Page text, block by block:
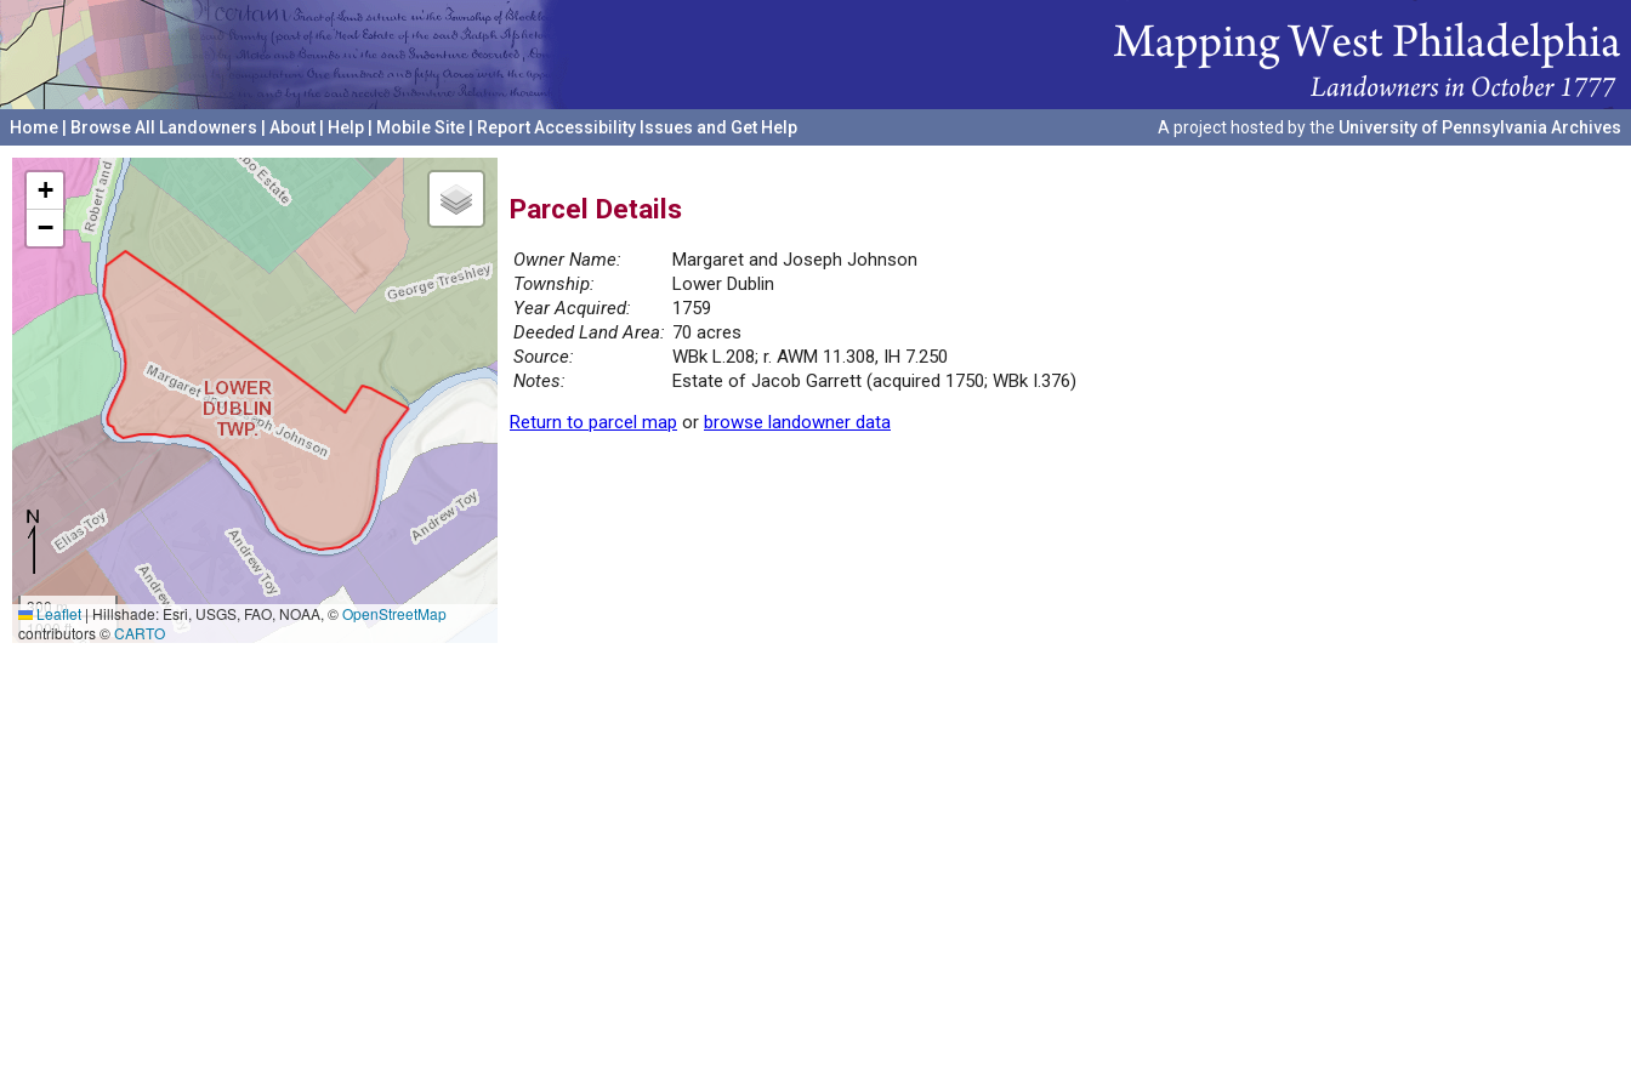
Home Browse All Landowners About Help Mobile Site Report Accessibility Issues and Get Help A project hosted by the University of Pennsylvania Archives
+
−
300 m
1000 ft
Leaflet|Hillshade: Esri, USGS, FAO, NOAA, ©OpenStreetMap
contributors ©CARTO
Parcel Details
Owner Name:
Margaret and Joseph Johnson
Township:
Lower Dublin
Year Acquired:
1759
Deeded Land Area: 70 acres
Source:
WBk L.208; r. AWM 11.308, IH 7.250
Notes:
Estate of Jacob Garrett (acquired 1750; WBk I.376)
Return to parcel map or browse landowner data